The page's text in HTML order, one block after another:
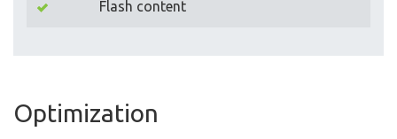
Flash content
Optimization